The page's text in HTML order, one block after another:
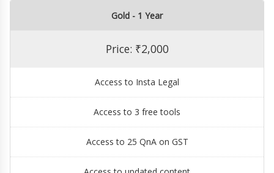
Gold - 1 Year
Price: ₹2,000
Access to Insta Legal
Access to 3 free tools
Access to 25 QnA on GST